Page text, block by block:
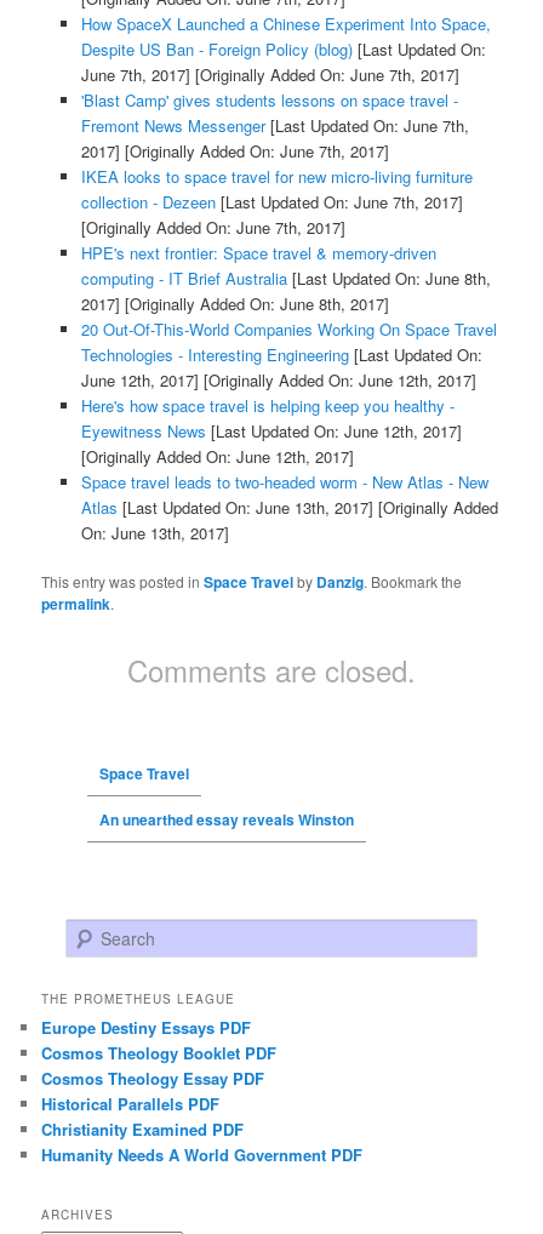
How SpaceX Launched a Chinese Experiment Into Space,
Despite US Ban - Foreign Policy (blog)[Last Updated On:
June 7th, 2017] [Originally Added On: June 7th, 2017]
'Blast Camp' gives students lessons on space travel -
Fremont News Messenger[Last Updated On: June 7th,
2017] [Originally Added On: June 7th, 2017]
IKEA looks to space travel for new micro-living furniture
collection - Dezeen[Last Updated On: June 7th, 2017]
[Originally Added On: June 7th, 2017]
HPE's next frontier: Space travel & memory-driven
computing - IT Brief Australia[Last Updated On: June 8th,
2017] [Originally Added On: June 8th, 2017]
20 Out-Of-This-World Companies Working On Space Travel
Technologies - Interesting Engineering[Last Updated On:
June 12th, 2017] [Originally Added On: June 12th, 2017]
Here's how space travel is helping keep you healthy -
Eyewitness News [Last Updated On: June 12th, 2017]
[Originally Added On: June 12th, 2017]
Space travel leads to two-headed worm - New Atlas - New
Atlas [Last Updated On: June 13th, 2017] [Originally Added
On: June 13th, 2017]
This entry was posted inSpace Travelby Danzig. Bookmark the
permalink.
Comments are closed.
Space Travel
An unearthed essay reveals Winston
Search
THE PROMETHEUS LEAGUE
Europe Destiny Essays PDF
Cosmos Theology Booklet PDF
Cosmos Theology Essay PDF
Historical Parallels PDF
Christianity Examined PDF
Humanity Needs A World Government PDF
ARCHIVES